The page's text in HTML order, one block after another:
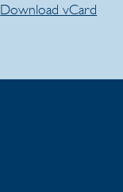
Download vCard